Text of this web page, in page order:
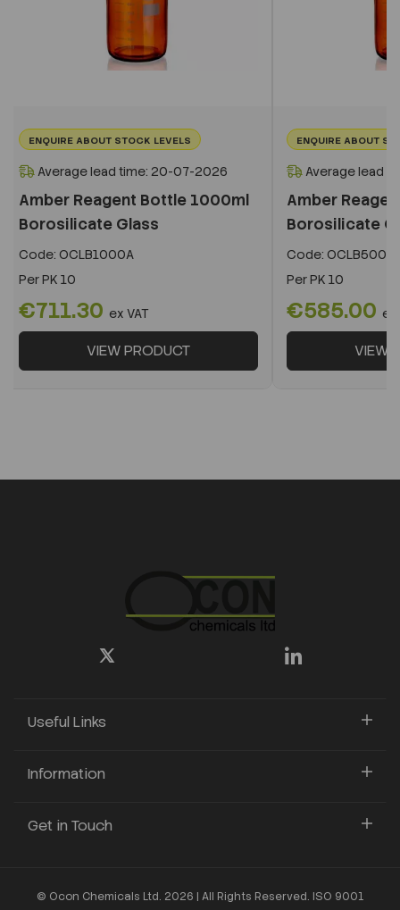
ENQUIRE ABOUT STOCK LEVELS
Average lead time: 20-07-2026
Amber Reagent Bottle 1000ml
Borosilicate Glass
Code: OCLB1000A
PerPK 10
€711.30 ex VAT
VIEW PRODUCT
ENQUIRE ABOUT
Average lead
Amber
Borosilicate
Code: OCLB500A
PerPK 10
€585.00 ex
VIEW
Useful Links
Information
Get in Touch
© Ocon Chemicals Ltd. 2026 | All Rights Reserved. ISO 9001